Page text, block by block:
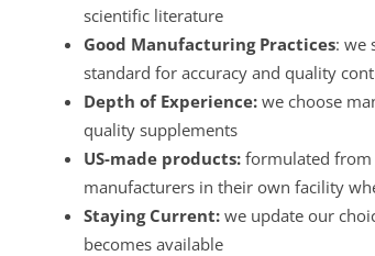
scientific literature
Good Manufacturing Practices: we
standard for accuracy and quality
Depth of Experience: we choose
quality supplements
US-made products:formulated from
manufacturers in their own facility
Staying Current: we update our
becomes available